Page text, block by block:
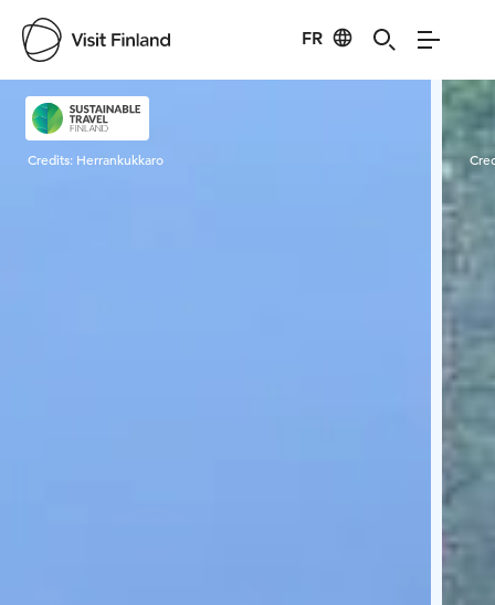
FR
Visit Finland
Credits: Herrankukkaro